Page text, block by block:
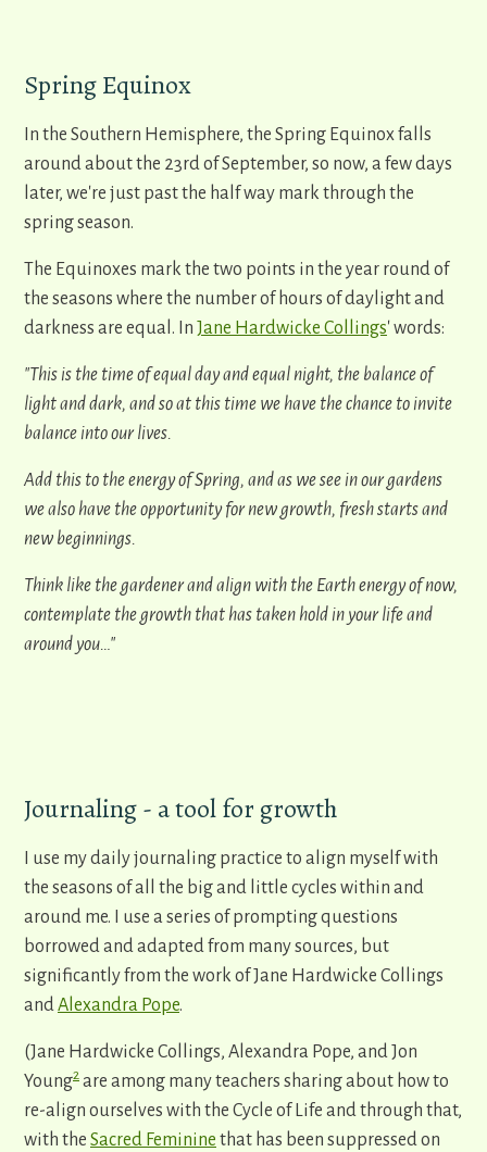
Spring Equinox
In the Southern Hemisphere, the Spring Equinox falls
around about the 23rd of September, so now, a few days
later, we're just past the half way mark through the
spring season.
The Equinoxes mark the two points in the year round of
the seasons where the number of hours of daylight and
darkness are equal. In Jane Hardwicke Collings' words:
"This is the time of equal day and equal night, the balance of
light and dark, and so at this time we have the chance to invite
balance into our lives.
Add this to the energy of Spring, and as we see in our gardens
we also have the opportunity for new growth, fresh starts and
new beginnings.
Think like the gardener and align with the Earth energy of now,
contemplate the growth that has taken hold in your life and
around you…"
Journaling - a tool for growth
I use my daily journaling practice to align myself with
the seasons of all the big and little cycles within and
around me. I use a series of prompting questions
borrowed and adapted from many sources, but
significantly from the work of Jane Hardwicke Collings
andAlexandra Pope.
(Jane Hardwicke Collings, Alexandra Pope, and Jon
Young2 are among many teachers sharing about how to
re-align ourselves with the Cycle of Life and through that,
with the Sacred Feminine that has been suppressed on